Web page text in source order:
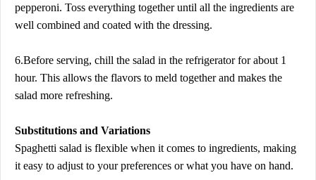
pepperoni. Toss everything together until all the ingredients are
well combined and coated with the dressing.
6.Before serving, chill the salad in the refrigerator for about 1
hour. This allows the flavors to meld together and makes the
salad more refreshing.
Substitutions and Variations
Spaghetti salad is flexible when it comes to ingredients, making
it easy to adjust to your preferences or what you have on hand.